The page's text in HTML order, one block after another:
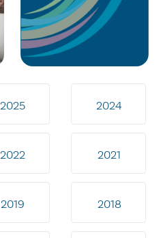
2025 2024
2022 2021
2019 2018